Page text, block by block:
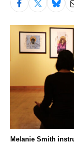
Melanie Smith